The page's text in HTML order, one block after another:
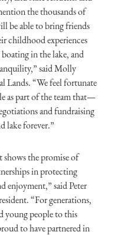
the thousands of
be able to bring friends
childhood experiences
in the lake, and
said Molly
Lands. “We feel fortunate
as part of the team that—
and fundraising
lake forever.”
the promise of
in protecting
enjoyment,” said Peter
“For generations,
young people to this
to have partnered in